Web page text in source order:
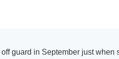
guard in September just